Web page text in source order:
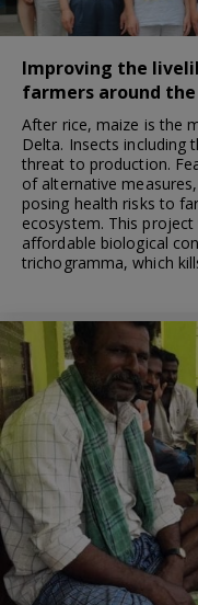
Improving the
farmers around
After rice, maize is the
Delta. Insects including
threat to production.
of alternative
posing health risks to
ecosystem. This
affordable biological
trichogramma, which